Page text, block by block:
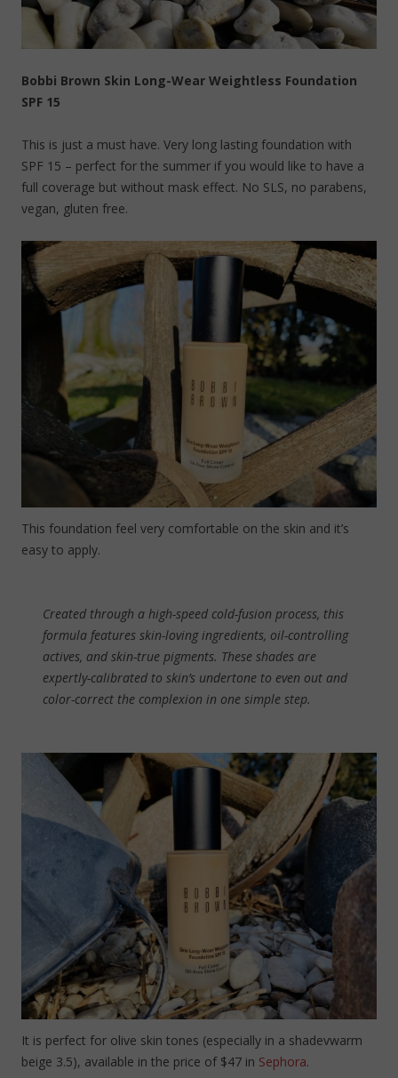
Bobbi Brown Skin Long-Wear Weightless Foundation
SPF 15
This is just a must have. Very long lasting foundation with
SPF 15 – perfect for the summer if you would like to have a
full coverage but without mask effect. No SLS, no parabens,
vegan, gluten free.
This foundation feel very comfortable on the skin and it’s
easy to apply.
Created through a high-speed cold-fusion process, this
formula features skin-loving ingredients, oil-controlling
actives, and skin-true pigments. These shades are
expertly-calibrated to skin’s undertone to even out and
color-correct the complexion in one simple step.
It is perfect for olive skin tones (especially in a shadevwarm
beige 3.5), available in the price of $47 in Sephora.